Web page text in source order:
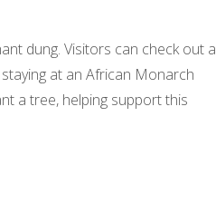
dung. Visitors can check out a
at an African Monarch
a tree, helping support this